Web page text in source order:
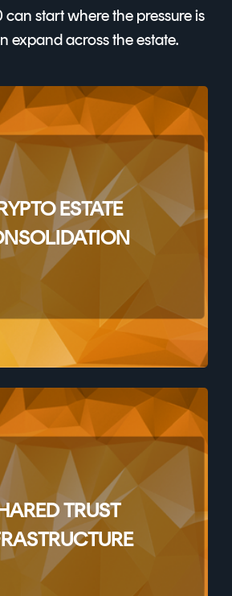
start where the pressure is
expand across the estate.
ESTATE
TRUST